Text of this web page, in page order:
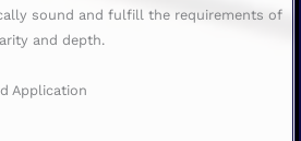
sound and fulfill the requirements of
and depth.
Application